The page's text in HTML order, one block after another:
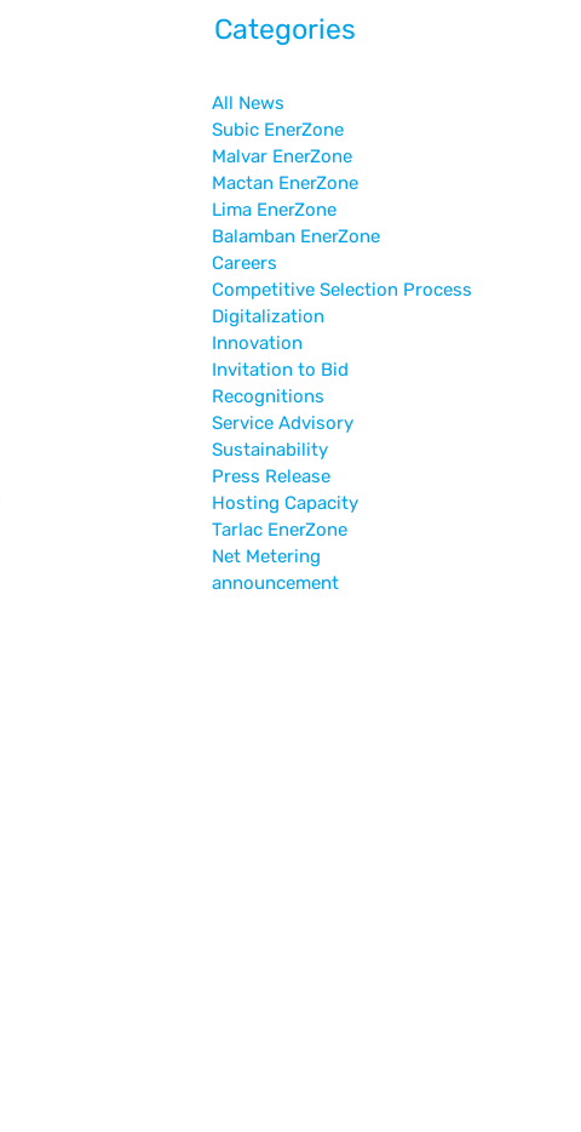
Categories
All News
Subic EnerZone
Malvar EnerZone
Mactan EnerZone
Lima EnerZone
Balamban EnerZone
Careers
Competitive Selection Process
Digitalization
Innovation
Invitation to Bid
Recognitions
Service Advisory
Sustainability
Press Release
Hosting Capacity
Tarlac EnerZone
Net Metering
announcement